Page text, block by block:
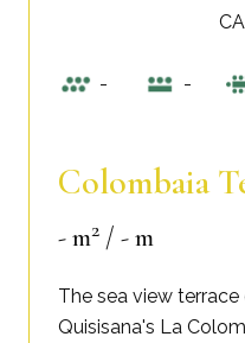
Colombaia
- m2 / - m
The sea view
Quisisana's La
- -